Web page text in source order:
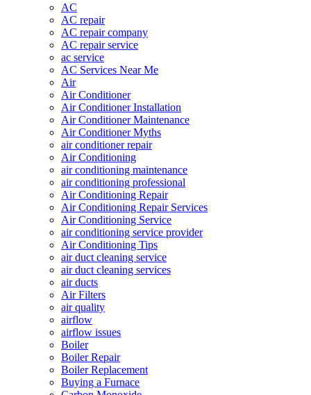
AC
AC repair
AC repair company
AC repair service
ac service
AC Services Near Me
Air
Air Conditioner
Air Conditioner Installation
Air Conditioner Maintenance
Air Conditioner Myths
air conditioner repair
Air Conditioning
air conditioning maintenance
air conditioning professional
Air Conditioning Repair
Air Conditioning Repair Services
Air Conditioning Service
air conditioning service provider
Air Conditioning Tips
air duct cleaning service
air duct cleaning services
air ducts
Air Filters
air quality
airflow
airflow issues
Boiler
Boiler Repair
Boiler Replacement
Buying a Furnace